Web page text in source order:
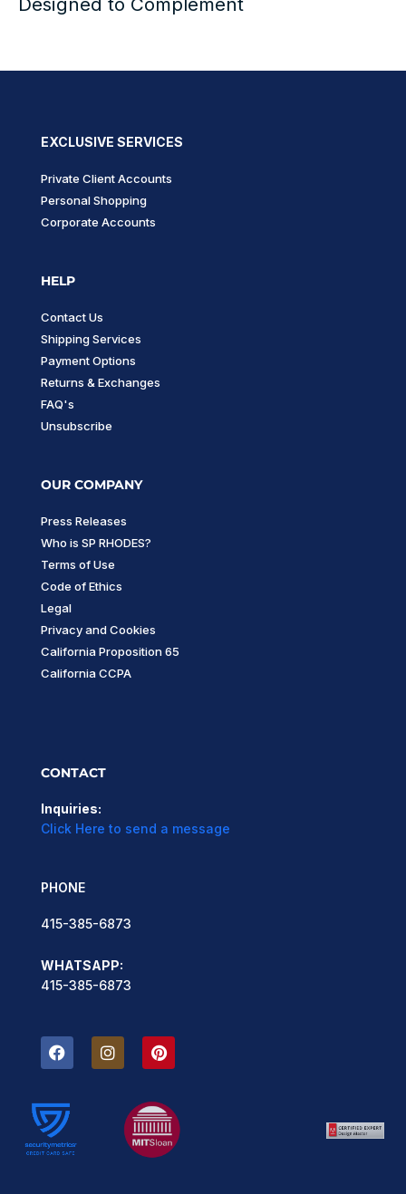
EXCLUSIVE SERVICES
Private Client Accounts
Personal Shopping
Corporate Accounts
HELP
Contact Us
Shipping Services
Payment Options
Returns & Exchanges
FAQ's
Unsubscribe
OUR COMPANY
Press Releases
Who is SP RHODES?
Terms of Use
Code of Ethics
Legal
Privacy and Cookies
California Proposition 65
California CCPA
CONTACT
Inquiries:
Click Here to send a message
PHONE
415-385-6873
WHATSAPP:
415-385-6873
F
a
b
o
o
k
I
n
P
i
e
r
e
s